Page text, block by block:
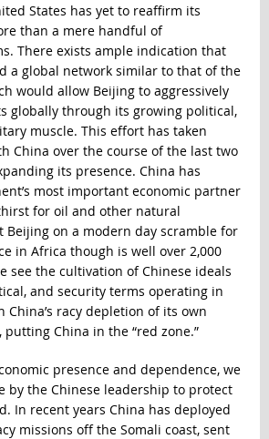
States has yet to reaffirm its
than a mere handful of
There exists ample indication that
a global network similar to that of the
would allow Beijing to aggressively
globally through its growing political,
muscle. This effort has taken
China over the course of the last two
its presence. China has
most important economic partner
for oil and other natural
Beijing on a modern day scramble for
in Africa though is well over 2,000
see the cultivation of Chinese ideals
and security terms operating in
China’s racy depletion of its own
China in the “red zone.”
presence and dependence, we
by the Chinese leadership to protect
In recent years China has deployed
missions off the Somali coast, sent